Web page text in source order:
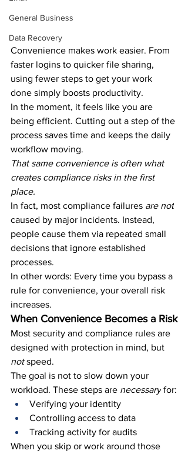
General Business
Data Recovery
Convenience makes work easier. From
faster logins to quicker file sharing,
using fewer steps to get your work
done simply boosts productivity.
In the moment, it feels like you are
being efficient. Cutting out a step of the
process saves time and keeps the daily
workflow moving.
That same convenience is often what
creates compliance risks in the first
place.
In fact, most compliance failures are not
caused by major incidents. Instead,
people cause them via repeated small
decisions that ignore established
processes.
In other words: Every time you bypass a
rule for convenience, your overall risk
increases.
When Convenience Becomes a Risk
Most security and compliance rules are
designed with protection in mind, but
not speed.
The goal is not to slow down your
workload. These steps are necessary for:
Verifying your identity
Controlling access to data
Tracking activity for audits
When you skip or work around those